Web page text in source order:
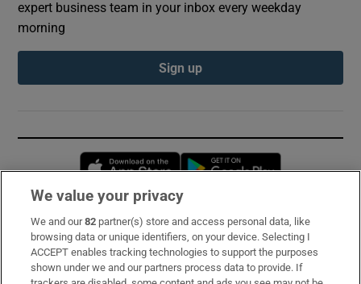
expert business team in your inbox every weekday
morning
Sign up
Opens in new window
Subscribe
Support
We value your privacy
We and our82 partner(s) store and access personal data, like
browsing data or unique identifiers, on your device. Selecting I
ACCEPT enables tracking technologies to support the purposes
shown under we and our partners process data to provide. If